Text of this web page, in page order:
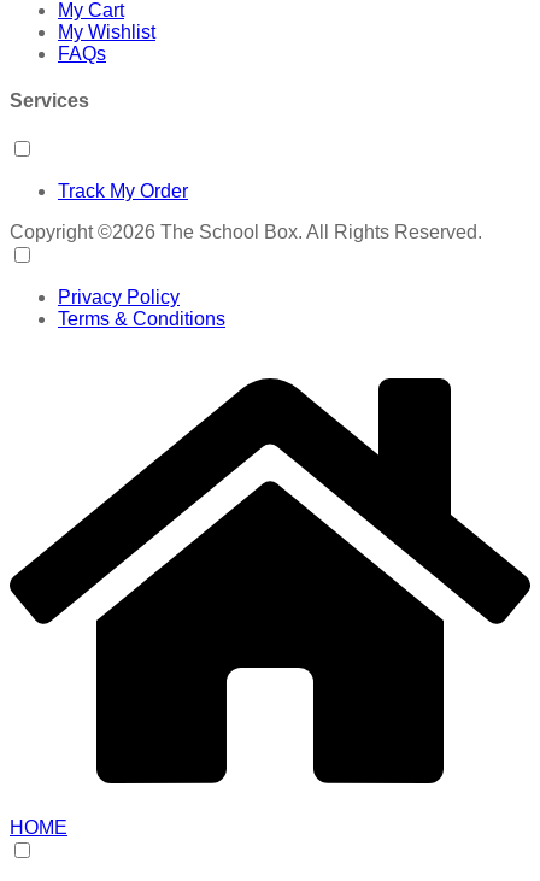
My Cart
My Wishlist
FAQs
Services
Track My Order
Copyright ©2026 The School Box. All Rights Reserved.
Privacy Policy
Terms & Conditions
HOME